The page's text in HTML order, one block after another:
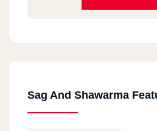
Sag And Shawarma